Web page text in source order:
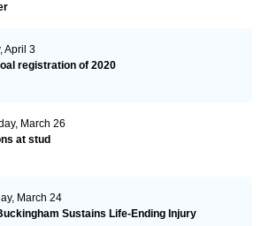
April 3
registration of 2020
March 26
at stud
March 24
Sustains Life-Ending Injury